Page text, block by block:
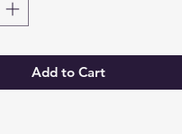
Add to Cart